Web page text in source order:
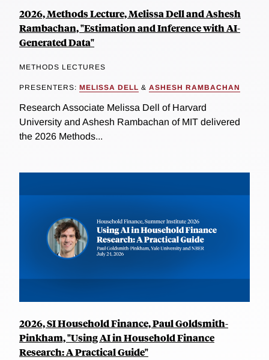
2026, Methods Lecture, Melissa Dell and Ashesh
Rambachan, "Estimation and Inference with AI-
Generated Data"
METHODS LECTURES
PRESENTERS: MELISSA DELL & ASHESH RAMBACHAN
Research Associate Melissa Dell of Harvard
University and Ashesh Rambachan of MIT delivered
the 2026 Methods...
2026, SI Household Finance, Paul Goldsmith-
Pinkham, "Using AI in Household Finance
Research: A Practical Guide"